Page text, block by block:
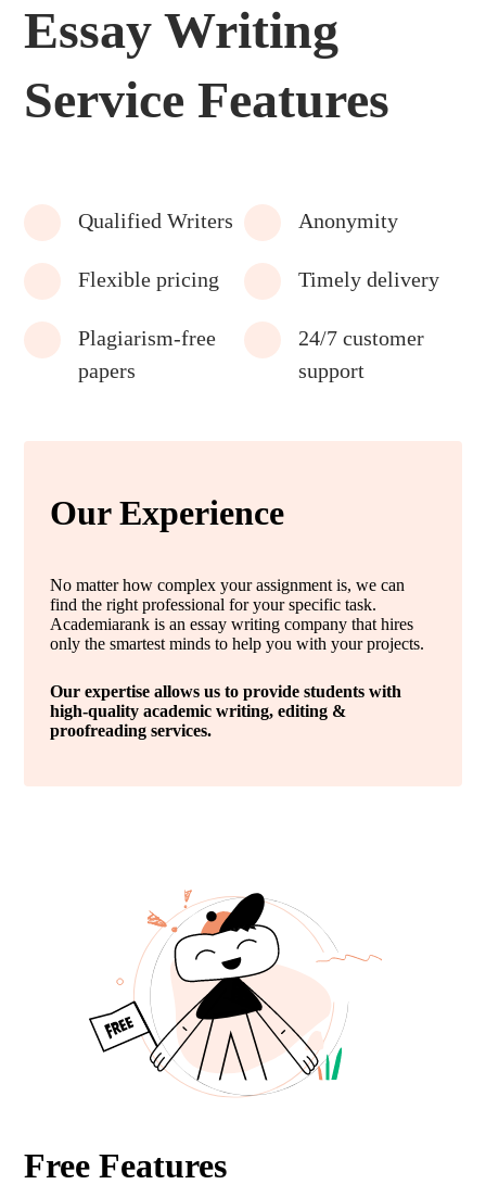
Essay Writing
Service Features
Qualified Writers
Flexible pricing
Plagiarism-free
papers
Anonymity
Timely delivery
24/7 customer
support
Our Experience
No matter how complex your assignment is, we can
find the right professional for your specific task.
Academiarank is an essay writing company that hires
only the smartest minds to help you with your projects.
Our expertise allows us to provide students with
high-quality academic writing, editing &
proofreading services.
Free Features